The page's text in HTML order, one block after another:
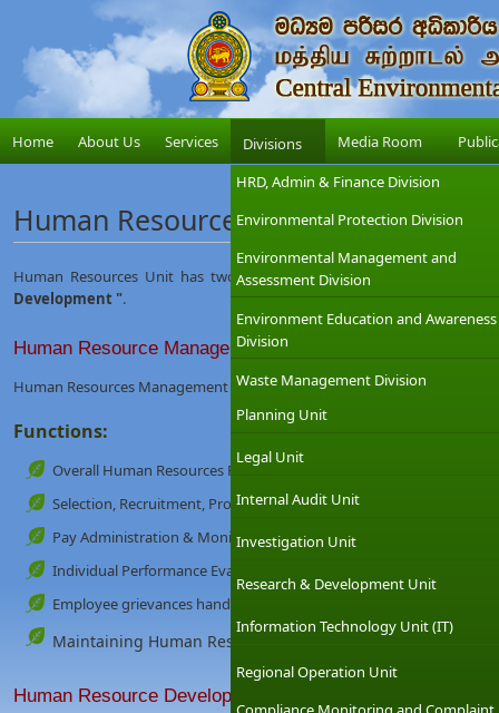
Home About Us Services
Divisions
HRD, Admin & Finance Division
Environmental Protection Division
Environmental Management and
Assessment Division
Environment Education and Awareness
Division
Waste Management Division
Planning Unit
Legal Unit
Internal Audit Unit
Investigation Unit
Research & Development Unit
Information Technology Unit (IT)
Regional Operation Unit
Media Room
Human Resources Unit
Human Resources Unit has two sub units namely" Human
Development ".
Human Resource Management
Human Resources Management is mainly involved in Managing Human
Functions:
Overall Human Resources Planning
Selection, Recruitment, Promotion, Transfers
Pay Administration & Monitoring
Individual Performance Evaluation System
Employee grievances handling
Maintaining Human Resources Data Base etc.
Human Resource Development